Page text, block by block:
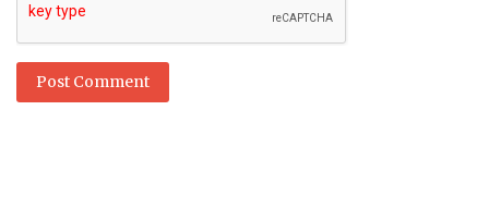
Post Comment